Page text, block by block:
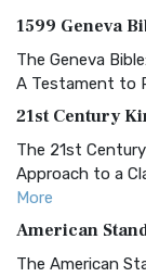
1599 Geneva
The Geneva
A Testament to
21st Century
The 21st
Approach to a
More
American
The American